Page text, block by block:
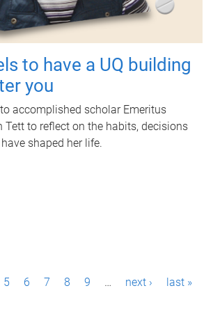
to have a UQ building
you
accomplished scholar Emeritus
Tett to reflect on the habits, decisions
shaped her life.
5 6 7 8 9 … next › last »